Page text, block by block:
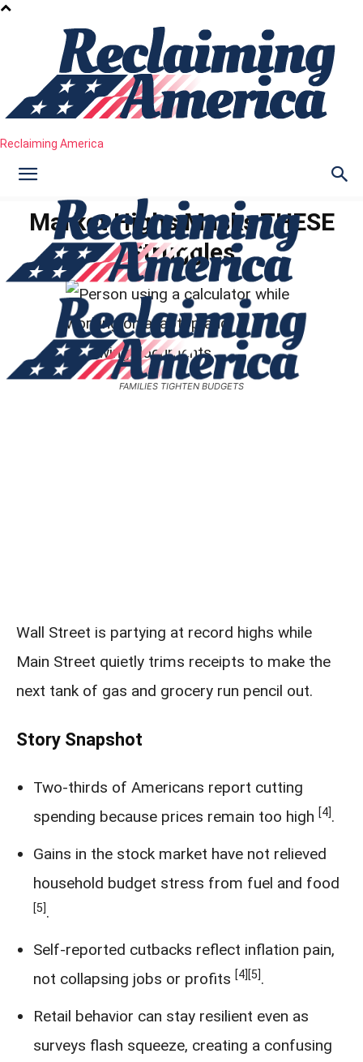
Reclaiming America
Market Highs Masks THESE
Struggles
FAMILIES TIGHTEN BUDGETS
Wall Street is partying at record highs while
Main Street quietly trims receipts to make the
next tank of gas and grocery run pencil out.
Story Snapshot
Two-thirds of Americans report cutting
spending because prices remain too high [4].
Gains in the stock market have not relieved
household budget stress from fuel and food
[5].
Self-reported cutbacks reflect inflation pain,
not collapsing jobs or profits [4] [5].
Retail behavior can stay resilient even as
surveys flash squeeze, creating a confusing